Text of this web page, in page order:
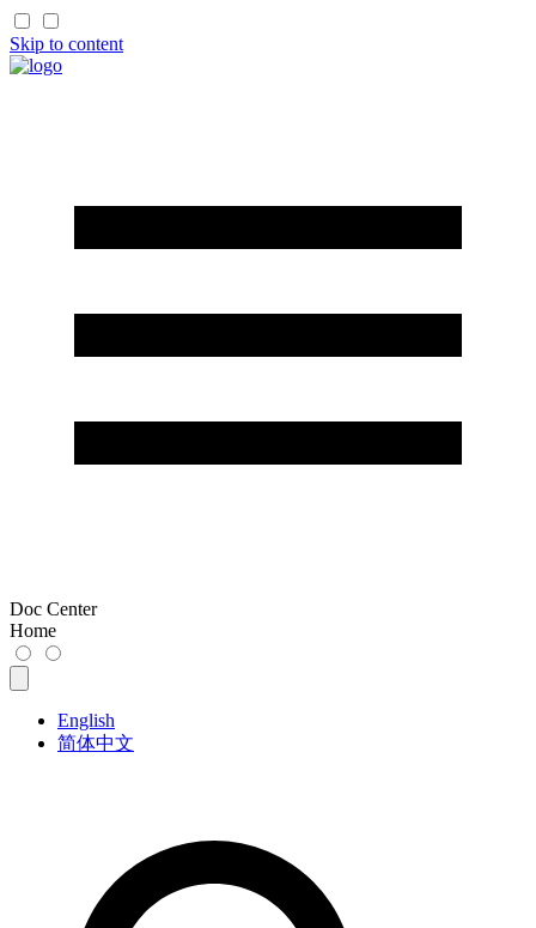
Skip to content
Doc Center
Home
English
简体中文